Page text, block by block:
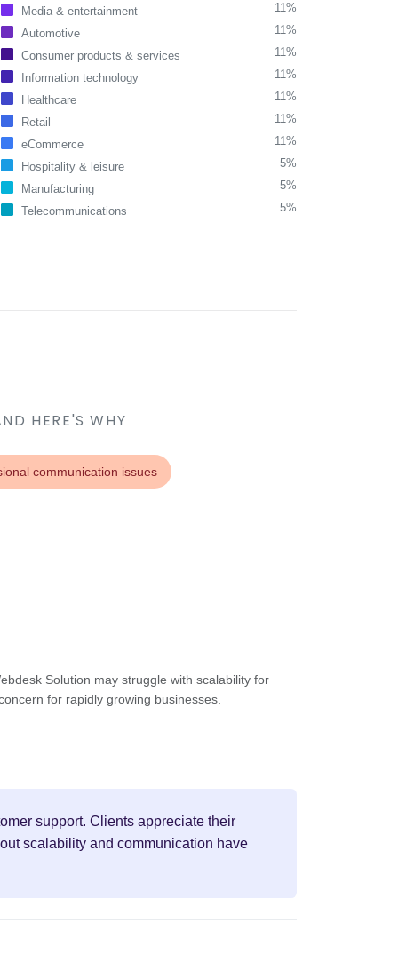
Media & entertainment
11%
Automotive
11%
Consumer products & services
11%
Information technology
11%
Healthcare
11%
Retail
11%
eCommerce
11%
Hospitality & leisure
5%
Manufacturing
5%
Telecommunications
5%
HERE'S WHY
communication issues
Solution may struggle with scalability for
for rapidly growing businesses.
support. Clients appreciate their
scalability and communication have